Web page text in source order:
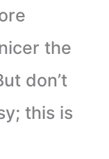
the
don’t
this is